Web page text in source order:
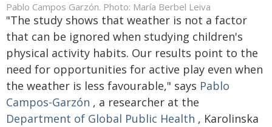
Pablo Campos Garzón. Photo: María Berbel Leiva
"The study shows that weather is not a factor
that can be ignored when studying children's
physical activity habits. Our results point to the
need for opportunities for active play even when
the weather is less favourable," says Pablo
Campos-Garzón , a researcher at the
Department of Global Public Health , Karolinska